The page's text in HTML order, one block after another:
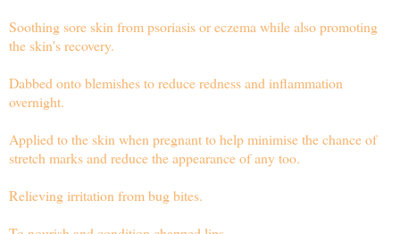
Soothing sore skin from psoriasis or eczema while also promoting
the skin's recovery.
Dabbed onto blemishes to reduce redness and inflammation
overnight.
Applied to the skin when pregnant to help minimise the chance of
stretch marks and reduce the appearance of any too.
Relieving irritation from bug bites.